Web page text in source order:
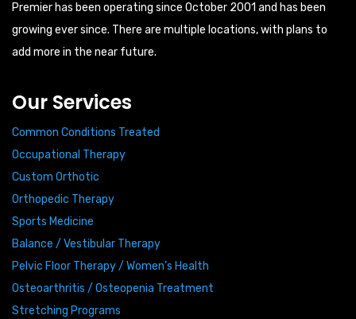
Premier has been operating since October 2001 and has been
growing ever since. There are multiple locations, with plans to
add more in the near future.
Our Services
Common Conditions Treated
Occupational Therapy
Custom Orthotic
Orthopedic Therapy
Sports Medicine
Balance / Vestibular Therapy
Pelvic Floor Therapy / Women’s Health
Osteoarthritis / Osteopenia Treatment
Stretching Programs